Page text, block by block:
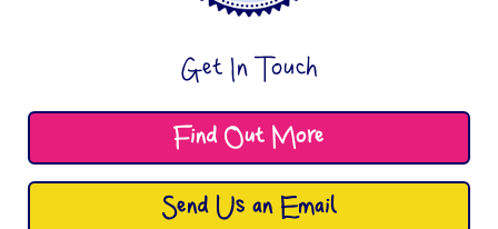
Get In Touch
Find Out More
Send Us an Email